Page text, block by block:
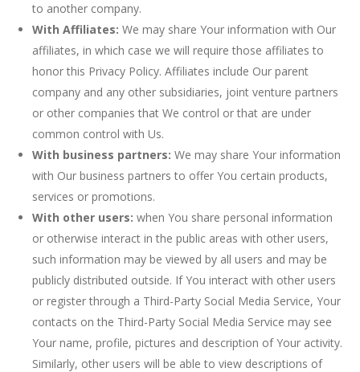
to another company.
With Affiliates: We may share Your information with Our
affiliates, in which case we will require those affiliates to
honor this Privacy Policy. Affiliates include Our parent
company and any other subsidiaries, joint venture partners
or other companies that We control or that are under
common control with Us.
With business partners: We may share Your information
with Our business partners to offer You certain products,
services or promotions.
With other users: when You share personal information
or otherwise interact in the public areas with other users,
such information may be viewed by all users and may be
publicly distributed outside. If You interact with other users
or register through a Third-Party Social Media Service, Your
contacts on the Third-Party Social Media Service may see
Your name, profile, pictures and description of Your activity.
Similarly, other users will be able to view descriptions of